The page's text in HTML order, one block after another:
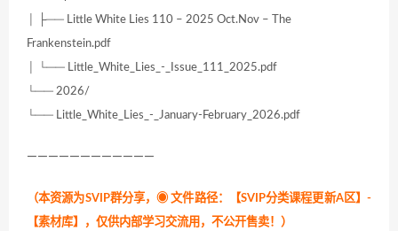
│ ├── Little White Lies 110 – 2025 Oct.Nov – The
Frankenstein.pdf
│ └── Little_White_Lies_-_Issue_111_2025.pdf
└── 2026/
└── Little_White_Lies_-_January-February_2026.pdf
————————————
（本资源为SVIP群分享，◉ 文件路径：【SVIP分类课程更新A区】-
【素材库】，仅供内部学习交流用，不公开售卖！ ）